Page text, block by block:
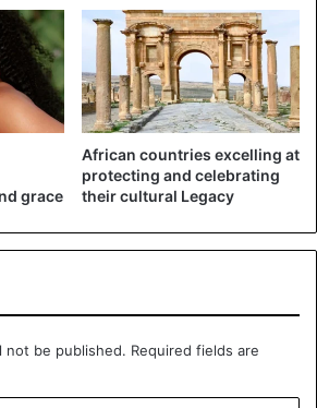
grace
African countries excelling at
protecting and celebrating
their cultural Legacy
not be published. Required fields are